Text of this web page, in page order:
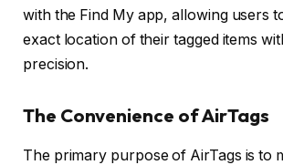
with the Find My app, allowing users
exact location of their tagged items
precision.
The Convenience of AirTags
The primary purpose of AirTags is to